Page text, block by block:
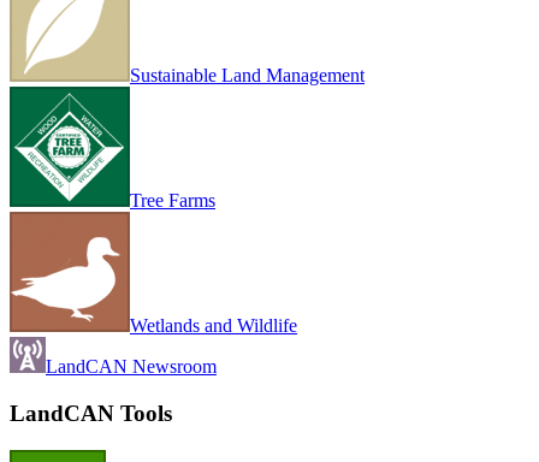
Sustainable Land Management
Tree Farms
Wetlands and Wildlife
LandCAN Newsroom
LandCAN Tools